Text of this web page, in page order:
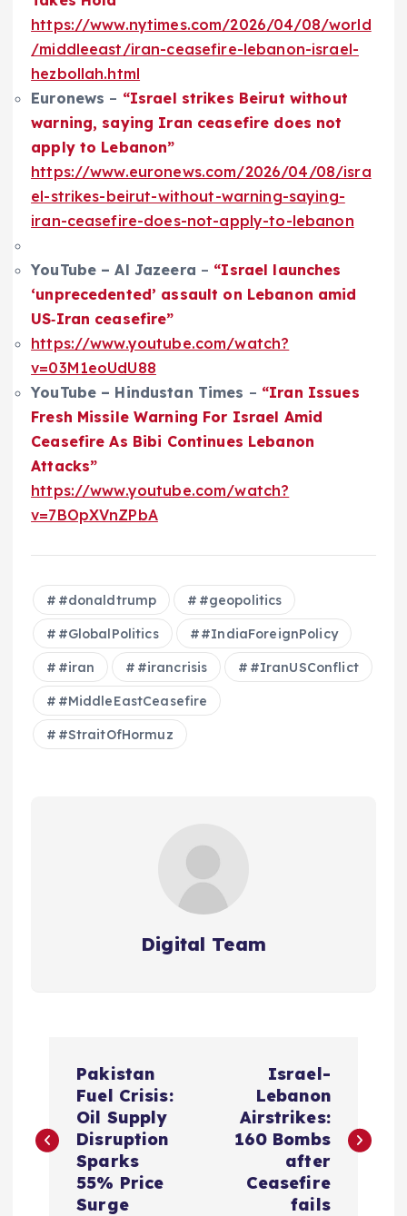
https://www.nytimes.com/2026/04/08/world
/middleeast/iran-ceasefire-lebanon-israel-
hezbollah.html
Euronews – “Israel strikes Beirut without
warning, saying Iran ceasefire does not
apply to Lebanon”
https://www.euronews.com/2026/04/08/isra
el-strikes-beirut-without-warning-saying-
iran-ceasefire-does-not-apply-to-lebanon
YouTube – Al Jazeera – “Israel launches
‘unprecedented’ assault on Lebanon amid
US‑Iran ceasefire”
https://www.youtube.com/watch?
v=03M1eoUdU88
YouTube – Hindustan Times – “Iran Issues
Fresh Missile Warning For Israel Amid
Ceasefire As Bibi Continues Lebanon
Attacks”
https://www.youtube.com/watch?
v=7BOpXVnZPbA
#donaldtrump #geopolitics
#GlobalPolitics #IndiaForeignPolicy
#iran #irancrisis #IranUSConflict
#MiddleEastCeasefire
#StraitOfHormuz
Digital Team
s
Pakistan
Fuel Crisis:
Oil Supply
Disruption
Sparks
55% Price
Surge
Israel-
Lebanon
Airstrikes:
160 Bombs
after
Ceasefire
fails